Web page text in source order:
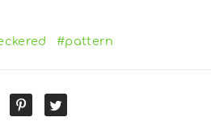
#pattern